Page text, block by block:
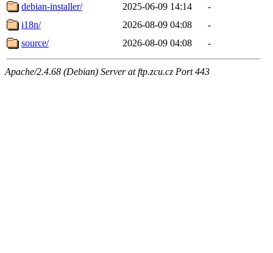
debian-installer/
2025-06-09 14:14
-
i18n/
2026-08-09 04:08
-
source/
2026-08-09 04:08 -
Apache/2.4.68 (Debian) Server at ftp.zcu.cz Port 443